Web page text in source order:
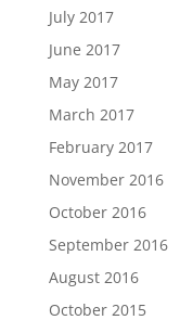
July 2017
June 2017
May 2017
March 2017
February 2017
November 2016
October 2016
September 2016
August 2016
October 2015